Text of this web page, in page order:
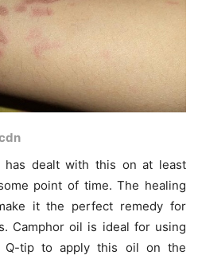
has dealt with this on at least
point of time. The healing
it the perfect remedy for
Camphor oil is ideal for using
Q-tip to apply this oil on the